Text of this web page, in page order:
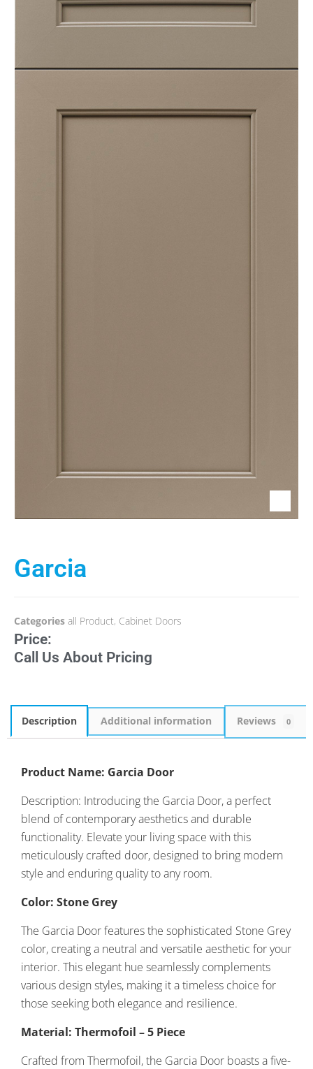
Garcia
Categories all Product, Cabinet Doors
Price:
Call Us About Pricing
Description Additional information Reviews 0
Product Name: Garcia Door
Description: Introducing the Garcia Door, a perfect
blend of contemporary aesthetics and durable
functionality. Elevate your living space with this
meticulously crafted door, designed to bring modern
style and enduring quality to any room.
Color: Stone Grey
The Garcia Door features the sophisticated Stone Grey
color, creating a neutral and versatile aesthetic for your
interior. This elegant hue seamlessly complements
various design styles, making it a timeless choice for
those seeking both elegance and resilience.
Material: Thermofoil – 5 Piece
Crafted from Thermofoil, the Garcia Door boasts a five-